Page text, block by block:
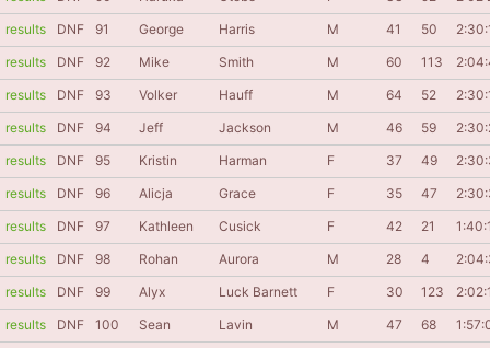
results
DNF 91 George Harris M 41 50
results
DNF 92 Mike Smith M 60 113
results
DNF 93 Volker Hauff M 64 52
results
DNF 94 Jeff Jackson M 46 59
results
DNF 95 Kristin Harman F 37 49
results
DNF 96 Alicja Grace F 35 47
results
DNF 97 Kathleen Cusick F 42 21
results
DNF 98 Rohan Aurora M 28 4
results
DNF 99 Alyx Luck Barnett F 30 123
results
DNF 100 Sean Lavin M 47 68